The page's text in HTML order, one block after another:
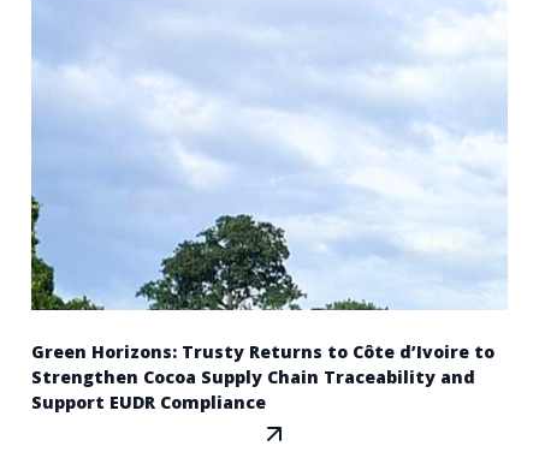
Green Horizons: Trusty Returns to Côte d’Ivoire to
Strengthen Cocoa Supply Chain Traceability and
Support EUDR Compliance